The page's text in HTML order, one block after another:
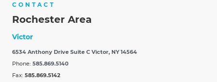
CONTACT
Rochester Area
Victor
6534 Anthony Drive Suite C Victor, NY 14564
Phone: 585.869.5140
Fax: 585.869.5142